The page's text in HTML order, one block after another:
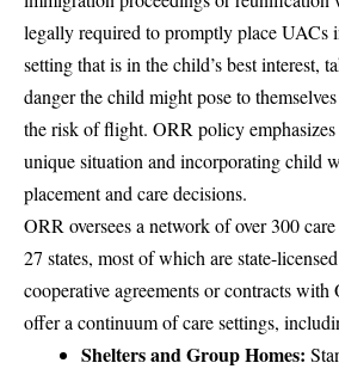
legally required to promptly place UACs
setting that is in the child’s best interest,
danger the child might pose to
the risk of flight. ORR policy
unique situation and incorporating child
placement and care decisions.
ORR oversees a network of over 300
27 states, most of which are state-
cooperative agreements or contracts
offer a continuum of care settings,
Shelters and Group Homes: